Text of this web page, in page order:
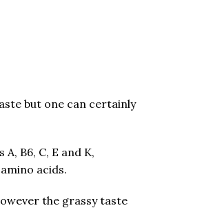
but one can certainly
B6, C, E and K,
acids.
the grassy taste